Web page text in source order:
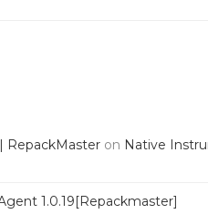
RepackMaster on Native
1.0.19[Repackmaster]